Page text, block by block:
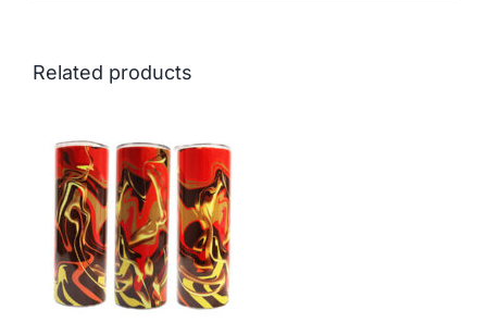
Related products